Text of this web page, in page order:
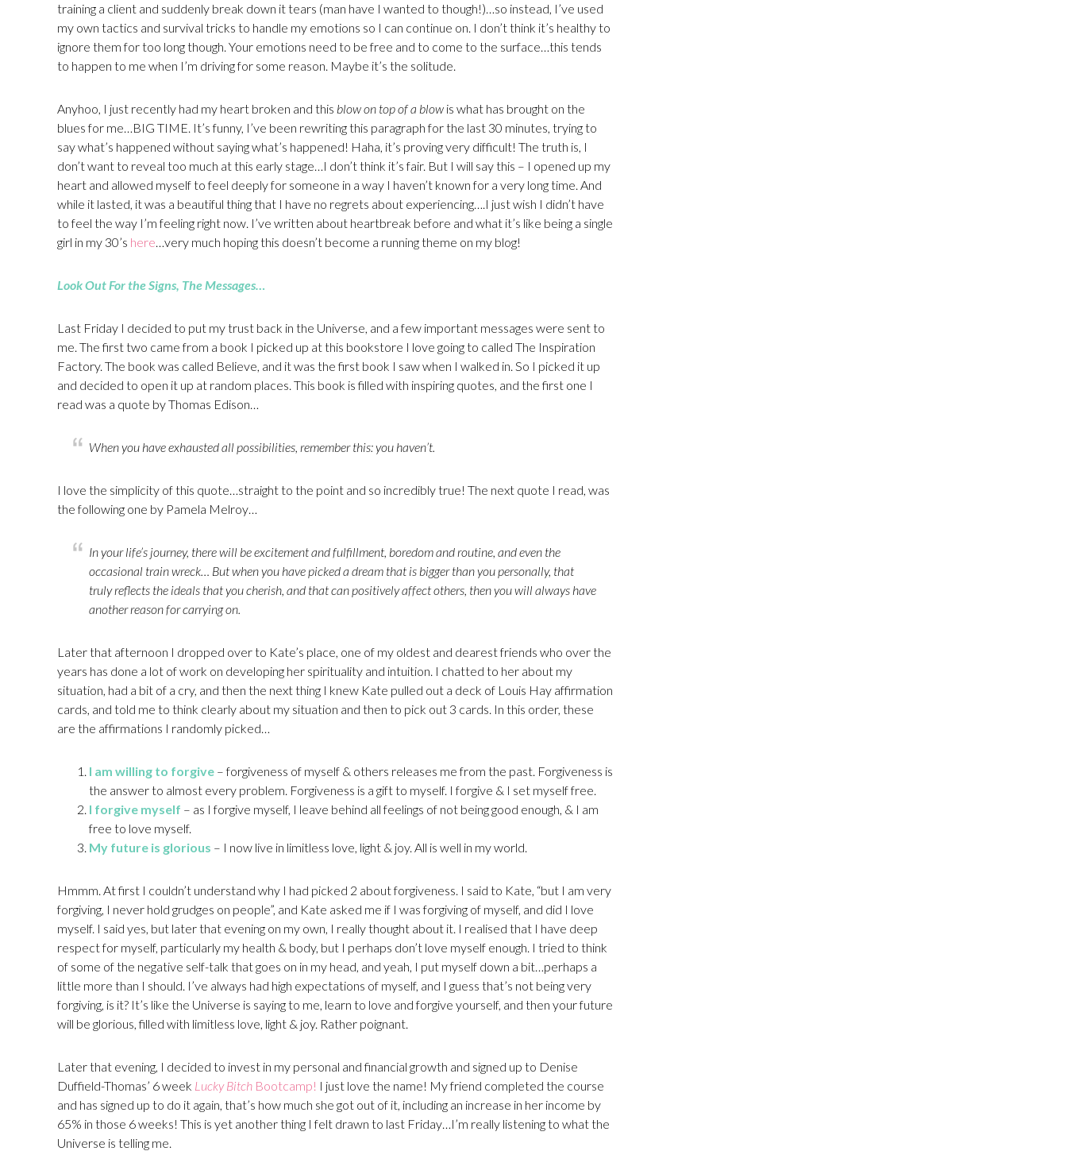
training a client and suddenly break down it tears (man have I wanted to though!)…so instead, I’ve used
my own tactics and survival tricks to handle my emotions so I can continue on. I don’t think it’s healthy to
ignore them for too long though. Your emotions need to be free and to come to the surface…this tends
to happen to me when I’m driving for some reason. Maybe it’s the solitude.
Anyhoo, I just recently had my heart broken and this blow on top of a blow is what has brought on the
blues for me…BIG TIME. It’s funny, I’ve been rewriting this paragraph for the last 30 minutes, trying to
say what’s happened without saying what’s happened! Haha, it’s proving very difficult! The truth is, I
don’t want to reveal too much at this early stage…I don’t think it’s fair. But I will say this – I opened up my
heart and allowed myself to feel deeply for someone in a way I haven’t known for a very long time. And
while it lasted, it was a beautiful thing that I have no regrets about experiencing….I just wish I didn’t have
to feel the way I’m feeling right now. I’ve written about heartbreak before and what it’s like being a single
girl in my 30’s here…very much hoping this doesn’t become a running theme on my blog!
Look Out For the Signs, The Messages…
Last Friday I decided to put my trust back in the Universe, and a few important messages were sent to
me. The first two came from a book I picked up at this bookstore I love going to called The Inspiration
Factory. The book was called Believe, and it was the first book I saw when I walked in. So I picked it up
and decided to open it up at random places. This book is filled with inspiring quotes, and the first one I
read was a quote by Thomas Edison…
When you have exhausted all possibilities, remember this: you haven’t.
I love the simplicity of this quote…straight to the point and so incredibly true! The next quote I read, was
the following one by Pamela Melroy…
In your life’s journey, there will be excitement and fulfillment, boredom and routine, and even the
occasional train wreck… But when you have picked a dream that is bigger than you personally, that
truly reflects the ideals that you cherish, and that can positively affect others, then you will always have
another reason for carrying on.
Later that afternoon I dropped over to Kate’s place, one of my oldest and dearest friends who over the
years has done a lot of work on developing her spirituality and intuition. I chatted to her about my
situation, had a bit of a cry, and then the next thing I knew Kate pulled out a deck of Louis Hay affirmation
cards, and told me to think clearly about my situation and then to pick out 3 cards. In this order, these
are the affirmations I randomly picked…
I am willing to forgive – forgiveness of myself & others releases me from the past. Forgiveness is
the answer to almost every problem. Forgiveness is a gift to myself. I forgive & I set myself free.
I forgive myself – as I forgive myself, I leave behind all feelings of not being good enough, & I am
free to love myself.
My future is glorious – I now live in limitless love, light & joy. All is well in my world.
Hmmm. At first I couldn’t understand why I had picked 2 about forgiveness. I said to Kate, “but I am very
forgiving, I never hold grudges on people”, and Kate asked me if I was forgiving of myself, and did I love
myself. I said yes, but later that evening on my own, I really thought about it. I realised that I have deep
respect for myself, particularly my health & body, but I perhaps don’t love myself enough. I tried to think
of some of the negative self-talk that goes on in my head, and yeah, I put myself down a bit…perhaps a
little more than I should. I’ve always had high expectations of myself, and I guess that’s not being very
forgiving, is it? It’s like the Universe is saying to me, learn to love and forgive yourself, and then your future
will be glorious, filled with limitless love, light & joy. Rather poignant.
Later that evening, I decided to invest in my personal and financial growth and signed up to Denise
Duffield-Thomas’ 6 week Lucky Bitch Bootcamp! I just love the name! My friend completed the course
and has signed up to do it again, that’s how much she got out of it, including an increase in her income by
65% in those 6 weeks! This is yet another thing I felt drawn to last Friday…I’m really listening to what the
Universe is telling me.